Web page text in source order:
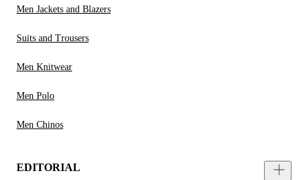
Men Jackets and Blazers
Suits and Trousers
Men Knitwear
Men Polo
Men Chinos
EDITORIAL